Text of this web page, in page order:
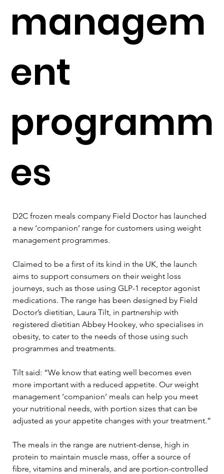
managem
ent
programm
es
D2C frozen meals company Field Doctor has launched
a new ‘companion’ range for customers using weight
management programmes.
Claimed to be a first of its kind in the UK, the launch
aims to support consumers on their weight loss
journeys, such as those using GLP-1 receptor agonist
medications. The range has been designed by Field
Doctor’s dietitian, Laura Tilt, in partnership with
registered dietitian Abbey Hookey, who specialises in
obesity, to cater to the needs of those using such
programmes and treatments.
Tilt said: “We know that eating well becomes even
more important with a reduced appetite. Our weight
management ‘companion’ meals can help you meet
your nutritional needs, with portion sizes that can be
adjusted as your appetite changes with your treatment.”
The meals in the range are nutrient-dense, high in
protein to maintain muscle mass, offer a source of
fibre, vitamins and minerals, and are portion-controlled